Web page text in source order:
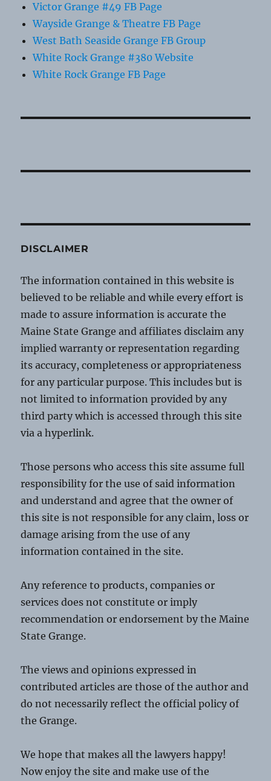
Victor Grange #49 FB Page
Wayside Grange & Theatre FB Page
West Bath Seaside Grange FB Group
White Rock Grange #380 Website
White Rock Grange FB Page
DISCLAIMER
The information contained in this website is
believed to be reliable and while every effort is
made to assure information is accurate the
Maine State Grange and affiliates disclaim any
implied warranty or representation regarding
its accuracy, completeness or appropriateness
for any particular purpose. This includes but is
not limited to information provided by any
third party which is accessed through this site
via a hyperlink.
Those persons who access this site assume full
responsibility for the use of said information
and understand and agree that the owner of
this site is not responsible for any claim, loss or
damage arising from the use of any
information contained in the site.
Any reference to products, companies or
services does not constitute or imply
recommendation or endorsement by the Maine
State Grange.
The views and opinions expressed in
contributed articles are those of the author and
do not necessarily reflect the official policy of
the Grange.
We hope that makes all the lawyers happy!
Now enjoy the site and make use of the